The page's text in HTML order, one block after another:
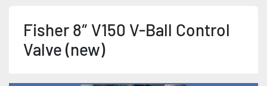
Fisher 8″ V150 V-Ball Control
Valve (new)